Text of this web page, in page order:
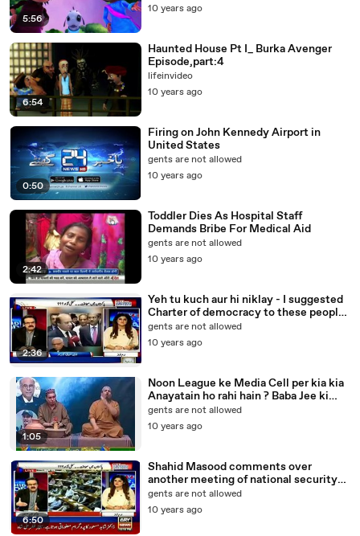
5:56
10 years ago
6:54
Haunted House Pt I_ Burka Avenger
Episode,part:4
lifeinvideo
10 years ago
0:50
Firing on John Kennedy Airport in
United States
gents are not allowed
10 years ago
2:42
Toddler Dies As Hospital Staff
Demands Bribe For Medical Aid
gents are not allowed
10 years ago
2:36
Yeh tu kuch aur hi niklay - I suggested
Charter of democracy to these people
and i regret that now - Dr Shahid
Masood
gents are not allowed
10 years ago
1:05
Noon League ke Media Cell per kia kia
Anayatain ho rahi hain ? Baba Jee ki
Mukbari
gents are not allowed
10 years ago
6:50
Shahid Masood comments over
another meeting of national security
issues
gents are not allowed
10 years ago